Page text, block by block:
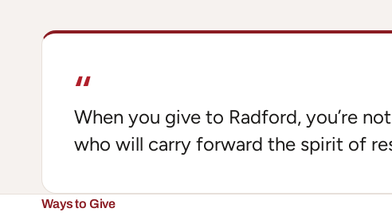
“
When you give to Radford, you’re
who will carry forward the spirit of
Ways to Give